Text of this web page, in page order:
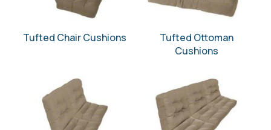
Tufted Chair Cushions
Tufted Ottoman
Cushions